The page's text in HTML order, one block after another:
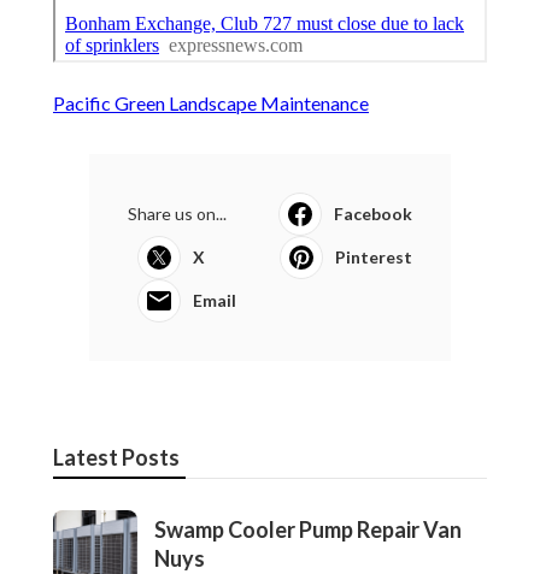
Pacific Green Landscape Maintenance
Share us on... Facebook
X Pinterest
Email
Latest Posts
Swamp Cooler Pump Repair Van
Nuys